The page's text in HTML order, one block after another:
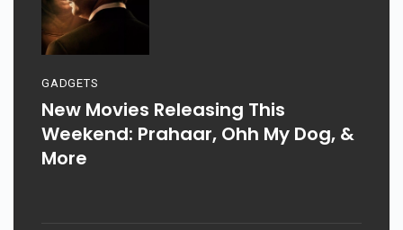
GADGETS
New Movies Releasing This
Weekend: Prahaar, Ohh My Dog, &
More